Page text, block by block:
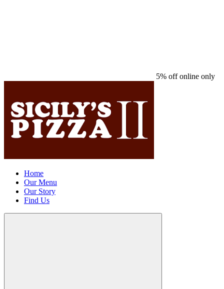
5% off online only
Home
Our Menu
Our Story
Find Us